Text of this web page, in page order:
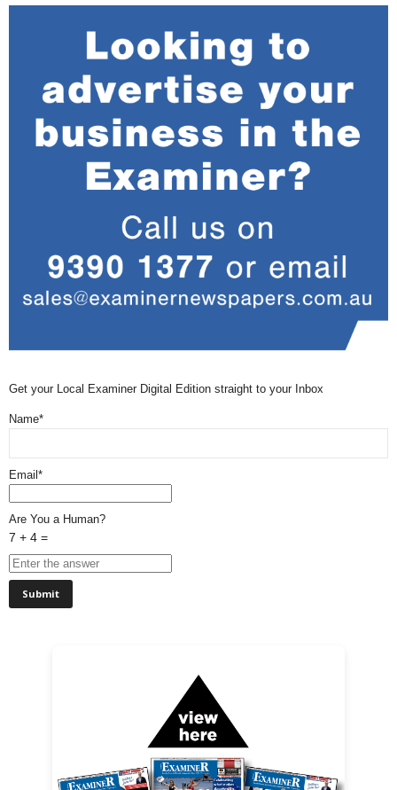
Get your Local Examiner Digital Edition straight to your Inbox
Name*
Email*
Are You a Human?
7 + 4 =